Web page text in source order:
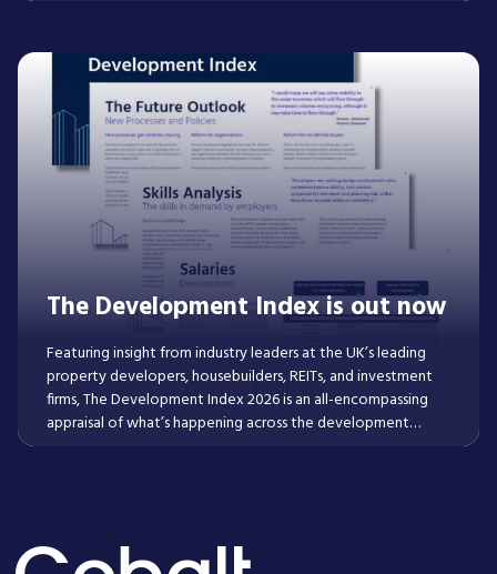
The Development Index is out now
Featuring insight from industry leaders at the UK’s leading
property developers, housebuilders, REITs, and investment
firms, The Development Index 2026 is an all-encompassing
appraisal of what’s happening across the development